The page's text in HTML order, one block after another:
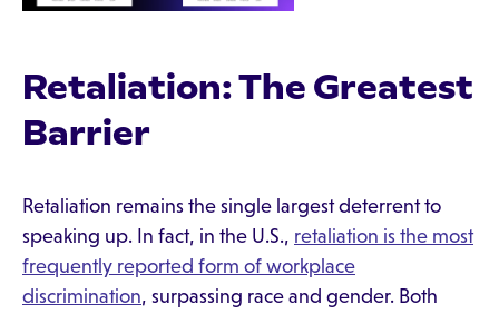
Retaliation: The Greatest
Barrier
Retaliation remains the single largest deterrent to
speaking up. In fact, in the U.S., retaliation is the most
frequently reported form of workplace
discrimination, surpassing race and gender. Both